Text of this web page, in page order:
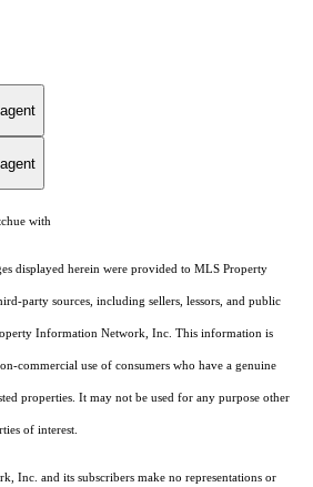
with
displayed herein were provided to MLS Property
party sources, including sellers, lessors, and public
Information Network, Inc. This information is
commercial use of consumers who have a genuine
properties. It may not be used for any purpose other
of interest.
Inc. and its subscribers make no representations or